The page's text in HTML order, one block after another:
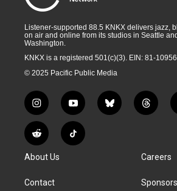
Listener-supported 88.5 KNKX delivers jazz,
on air and online from its studios in Seattle
Washington.
KNKX is a registered 501(c)(3). EIN: 81-
© 2025 Pacific Public Media
i
n
s
t
g
a
y
o
u
t
b
l
t
h
a
d
R
e
d
i
T
i
About Us
Contact
Careers